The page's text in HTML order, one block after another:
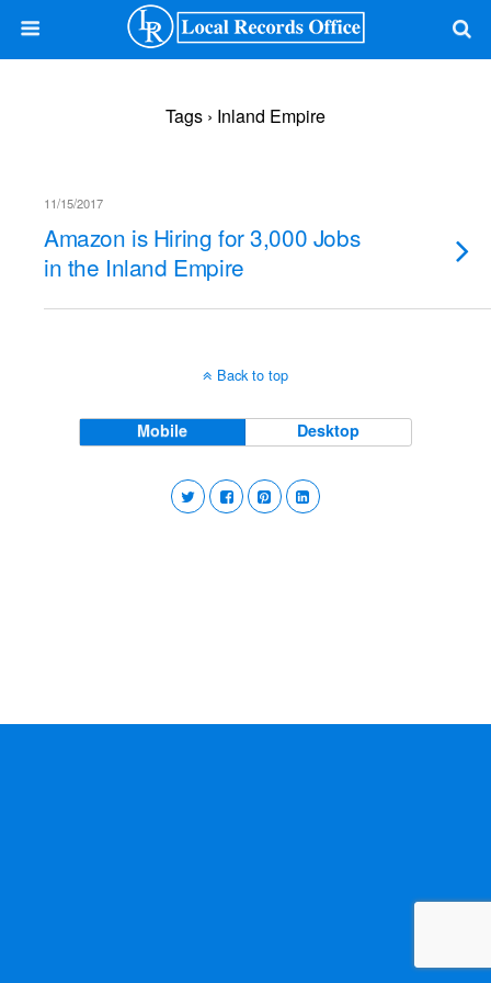
Tags › Inland Empire
11/15/2017
Amazon is Hiring for 3,000 Jobs
in the Inland Empire
Back to top
Mobile Desktop